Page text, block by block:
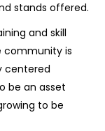
stands offered.
and skill
community is
centered
be an asset
to be